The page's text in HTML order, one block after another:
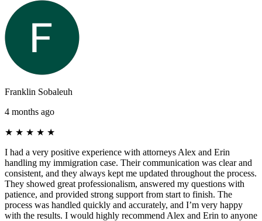
Franklin Sobaleuh
4 months ago
★ ★ ★ ★ ★
I had a very positive experience with attorneys Alex and Erin
handling my immigration case. Their communication was clear and
consistent, and they always kept me updated throughout the process.
They showed great professionalism, answered my questions with
patience, and provided strong support from start to finish. The
process was handled quickly and accurately, and I’m very happy
with the results. I would highly recommend Alex and Erin to anyone